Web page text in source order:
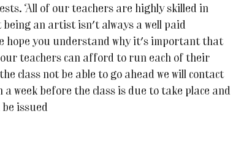
All of our teachers are highly skilled in
an artist isn't always a well paid
hope you understand why it's important that
teachers can afford to run each of their
class not be able to go ahead we will contact
a week before the class is due to take place and
issued